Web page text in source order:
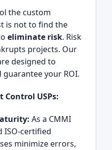
the custom
is not to find the
eliminate risk. Risk
projects. Our
designed to
your ROI.
Control USPs:
As a CMMI
ISO-certified
minimize errors,